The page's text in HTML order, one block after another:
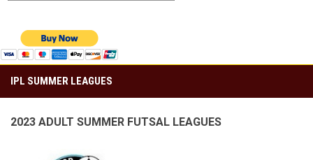
IPL SUMMER LEAGUES
2023 ADULT SUMMER FUTSAL LEAGUES